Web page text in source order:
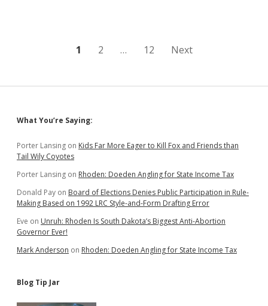
Jobs
1 2 … 12 Next
Sidebar
What You’re Saying:
Porter Lansing on Kids Far More Eager to Kill Fox and Friends than
Tail Wily Coyotes
Porter Lansing on Rhoden: Doeden Angling for State Income Tax
Donald Pay on Board of Elections Denies Public Participation in Rule-
Making Based on 1992 LRC Style-and-Form Drafting Error
Eve on Unruh: Rhoden Is South Dakota’s Biggest Anti-Abortion
Governor Ever!
Mark Anderson on Rhoden: Doeden Angling for State Income Tax
Blog Tip Jar